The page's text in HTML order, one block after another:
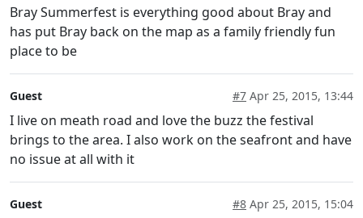
Bray Summerfest is everything good about Bray and
has put Bray back on the map as a family friendly fun
place to be
Guest #7 Apr 25, 2015, 13:44
I live on meath road and love the buzz the festival
brings to the area. I also work on the seafront and have
no issue at all with it
Guest #8 Apr 25, 2015, 15:04